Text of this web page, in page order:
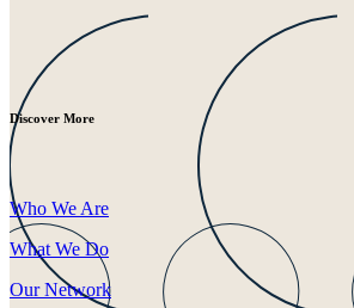
Discover More
Who We Are
What We Do
Our Network